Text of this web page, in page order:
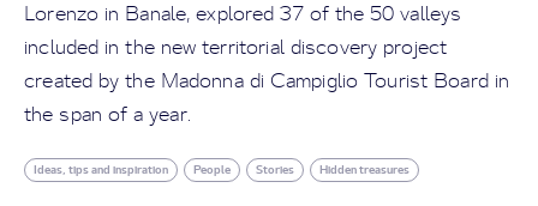
Lorenzo in Banale, explored 37 of the 50 valleys
included in the new territorial discovery project
created by the Madonna di Campiglio Tourist Board in
the span of a year.
Ideas, tips and inspiration People Stories Hidden treasures